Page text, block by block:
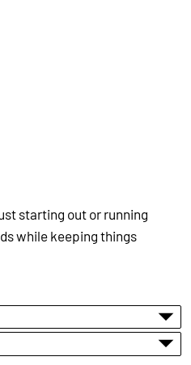
starting out or running
while keeping things